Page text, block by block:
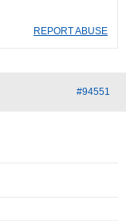
REPORT ABUSE
#94551